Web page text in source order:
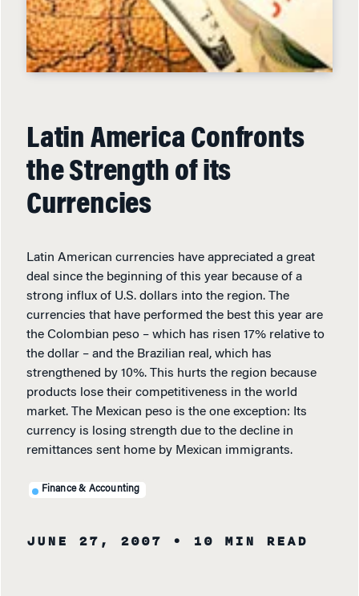
Latin America Confronts
the Strength of its
Currencies
Latin American currencies have appreciated a great
deal since the beginning of this year because of a
strong influx of U.S. dollars into the region. The
currencies that have performed the best this year are
the Colombian peso – which has risen 17% relative to
the dollar – and the Brazilian real, which has
strengthened by 10%. This hurts the region because
products lose their competitiveness in the world
market. The Mexican peso is the one exception: Its
currency is losing strength due to the decline in
remittances sent home by Mexican immigrants.
Finance & Accounting
JUNE 27, 2007 • 10 MIN READ